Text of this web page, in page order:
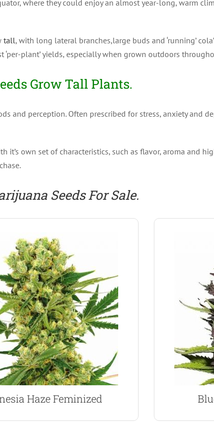
where they could enjoy an almost year-long, warm
tall, with long lateral branches,large buds and ‘running’
plant’ yields, especially when grown outdoors
Grow Tall Plants.
and perception. Often prescribed for stress, anxiety and
own set of characteristics, such as flavor, aroma and
Seeds For Sale.
Haze Feminized
Haze Marijuana Seeds
most popular and awarded Sativa
Amnesia Haze produces a
energizing high from it’s aromatic,
flavored buds. Perfect for the indoor
yields of 550 per square meter.
VIEW PRODUCT
Blue
Extremely
fruit flavor,
Coast
high.
large